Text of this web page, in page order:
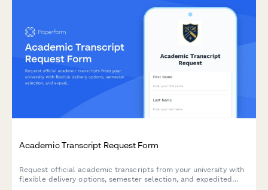
Academic Transcript Request Form
Request official academic transcripts from your university with
flexible delivery options, semester selection, and expedited